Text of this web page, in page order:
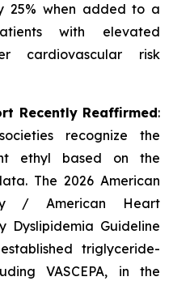
25% when added to a
with elevated
cardiovascular risk
Recently Reaffirmed:
recognize the
ethyl based on the
The 2026 American
/ American Heart
Dyslipidemia Guideline
triglyceride-
VASCEPA, in the